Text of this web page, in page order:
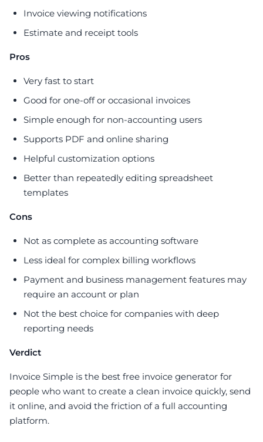
Invoice viewing notifications
Estimate and receipt tools
Pros
Very fast to start
Good for one-off or occasional invoices
Simple enough for non-accounting users
Supports PDF and online sharing
Helpful customization options
Better than repeatedly editing spreadsheet
templates
Cons
Not as complete as accounting software
Less ideal for complex billing workflows
Payment and business management features may
require an account or plan
Not the best choice for companies with deep
reporting needs
Verdict
Invoice Simple is the best free invoice generator for
people who want to create a clean invoice quickly, send
it online, and avoid the friction of a full accounting
platform.